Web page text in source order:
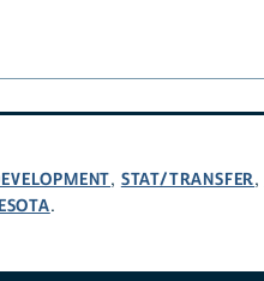
, STAT/TRANSFER,
.